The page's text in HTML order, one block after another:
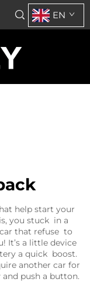
EN
help start your
you stuck in a
that refuse to
It’s a little device
a quick boost.
another car for
push a button.